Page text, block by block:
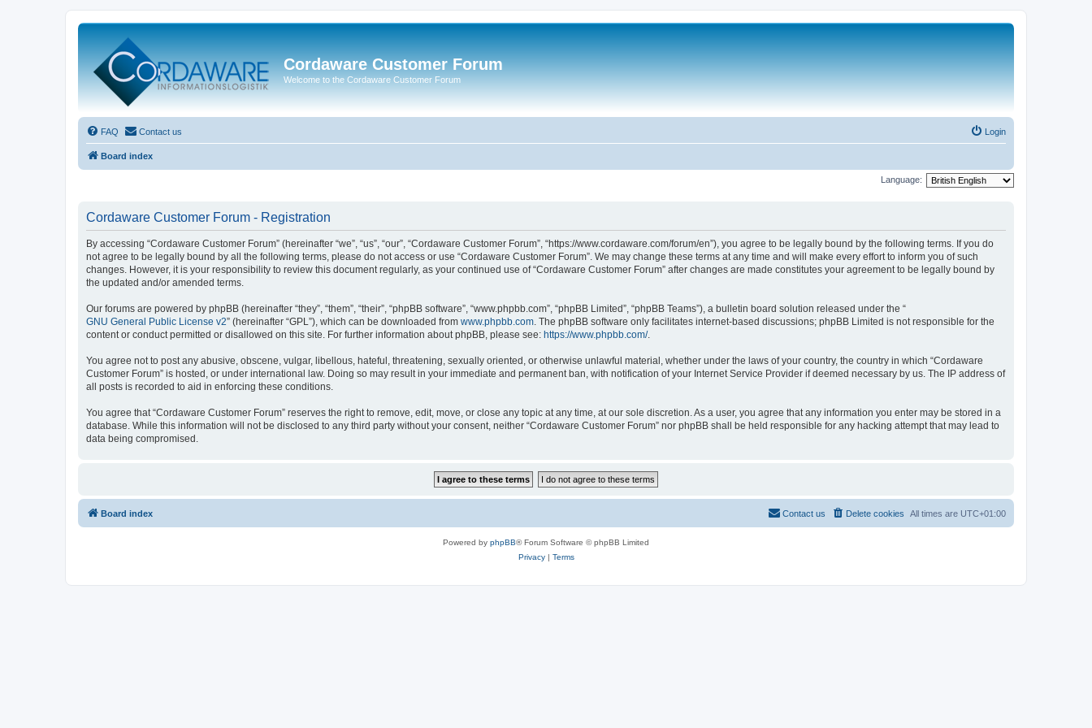
Cordaware Customer Forum
Welcome to the Cordaware Customer Forum
FAQ Contact us Login
Board index
Language:
Cordaware Customer Forum - Registration
By accessing “Cordaware Customer Forum” (hereinafter “we”, “us”, “our”, “Cordaware Customer Forum”, “https://www.cordaware.com/forum/en”), you agree to be legally bound by the following terms. If you do
not agree to be legally bound by all the following terms, please do not access or use “Cordaware Customer Forum”. We may change these terms at any time and will make every effort to inform you of such
changes. However, it is your responsibility to review this document regularly, as your continued use of “Cordaware Customer Forum” after changes are made constitutes your agreement to be legally bound by
the updated and/or amended terms.
Our forums are powered by phpBB (hereinafter “they”, “them”, “their”, “phpBB software”, “www.phpbb.com”, “phpBB Limited”, “phpBB Teams”), a bulletin board solution released under the “
GNU General Public License v2” (hereinafter “GPL”), which can be downloaded from www.phpbb.com . The phpBB software only facilitates internet-based discussions; phpBB Limited is not responsible for the
content or conduct permitted or disallowed on this site. For further information about phpBB, please see: https://www.phpbb.com/.
You agree not to post any abusive, obscene, vulgar, libellous, hateful, threatening, sexually oriented, or otherwise unlawful material, whether under the laws of your country, the country in which “Cordaware
Customer Forum” is hosted, or under international law. Doing so may result in your immediate and permanent ban, with notification of your Internet Service Provider if deemed necessary by us. The IP address of
all posts is recorded to aid in enforcing these conditions.
You agree that “Cordaware Customer Forum” reserves the right to remove, edit, move, or close any topic at any time, at our sole discretion. As a user, you agree that any information you enter may be stored in a
database. While this information will not be disclosed to any third party without your consent, neither “Cordaware Customer Forum” nor phpBB shall be held responsible for any hacking attempt that may lead to
data being compromised.
Board index All times are UTC+01:00
Delete cookies
Contact us
Powered by phpBB® Forum Software © phpBB Limited
Privacy| Terms